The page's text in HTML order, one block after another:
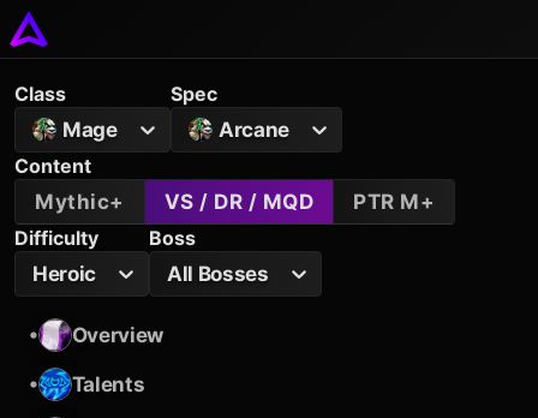
Class
Mage
Spec
Arcane
Content
Mythic+
VS / DR / MQD
PTR M+
Difficulty
Heroic
Boss
All Bosses
•
Overview
•
Talents